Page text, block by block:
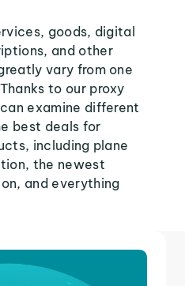
goods, digital
and other
vary from one
to our proxy
examine different
best deals for
including plane
the newest
and everything